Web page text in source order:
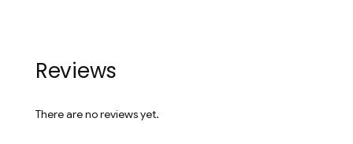
Reviews
There are no reviews yet.